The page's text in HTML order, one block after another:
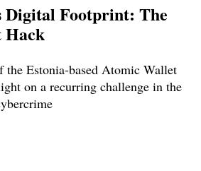
Footprint: The
Hack
the Estonia-based Atomic Wallet
on a recurring challenge in the